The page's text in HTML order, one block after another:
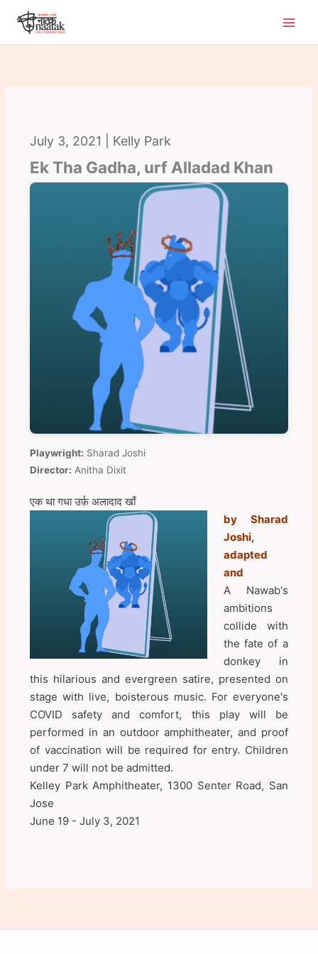
content
July 3, 2021 | Kelly Park
Ek Tha Gadha, urf Alladad Khan
Playwright: Sharad Joshi
Director: Anitha Dixit
एक था गधा उर्फ़ अलादाद खाँ
by Sharad
Joshi,
adapted
and
A Nawab's
ambitions
collide with
the fate of a
donkey in
this hilarious and evergreen satire, presented on
stage with live, boisterous music. For everyone's
COVID safety and comfort, this play will be
performed in an outdoor amphitheater, and proof
of vaccination will be required for entry. Children
under 7 will not be admitted.
Kelley Park Amphitheater, 1300 Senter Road, San
Jose
June 19 - July 3, 2021